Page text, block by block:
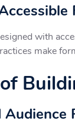
with
make
Audience